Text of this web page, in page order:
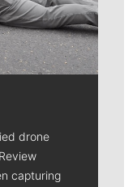
drone
capturing